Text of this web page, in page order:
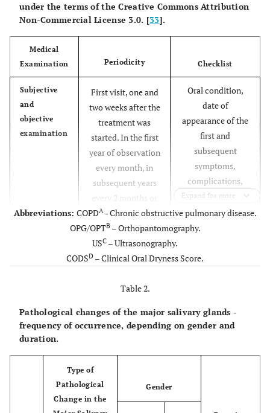
under the terms of the Creative Commons Attribution
Non-Commercial License 3.0. [33].
Medical
Examination
Periodicity Checklist
Subjective
and
objective
examination
First visit, one and
two weeks after the
treatment was
started. In the first
year of observation
every month, in
subsequent years
every 2 months or
when a problem
occurs.
Oral condition,
date of
appearance of the
first and
subsequent
symptoms,
complications,
current
complaints,
systemic diseases,
taken, and
tests
6 months.
deviations from
the norm, referral
First visit, next every
Expand for more
Abbreviations: COPDA- Chronic obstructive pulmonary disease.
OPG/OPTB– Orthopantomography.
USC – Ultrasonography.
CODSD – Clinical Oral Dryness Score.
Table 2.
Pathological changes of the major salivary glands -
frequency of occurrence, depending on gender and
duration.
Type of
Pathological
Change in the
Gender